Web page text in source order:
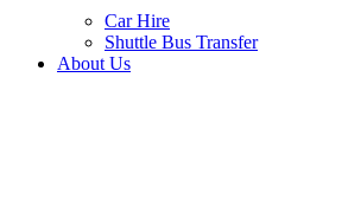
Car Hire
Shuttle Bus Transfer
About Us